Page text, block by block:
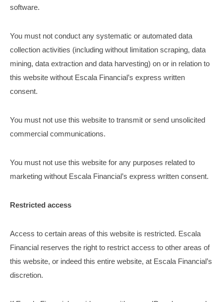
software.
You must not conduct any systematic or automated data
collection activities (including without limitation scraping, data
mining, data extraction and data harvesting) on or in relation to
this website without Escala Financial’s express written
consent.
You must not use this website to transmit or send unsolicited
commercial communications.
You must not use this website for any purposes related to
marketing without Escala Financial’s express written consent.
Restricted access
Access to certain areas of this website is restricted. Escala
Financial reserves the right to restrict access to other areas of
this website, or indeed this entire website, at Escala Financial’s
discretion.